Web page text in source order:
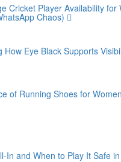
Cricket Player Availability for
Chaos)
How Eye Black Supports
of Running Shoes for
In and When to Play It Safe